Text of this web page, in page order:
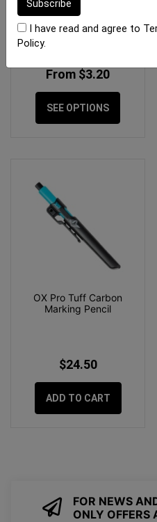
Pica Classic Permanent
Markers
From $3.20
SEE OPTIONS
OX Pro Tuff Carbon
Marking Pencil
$24.50
ADD TO CART
FOR NEWS
ONLY OFFERS
I have read and agree to
Policy.